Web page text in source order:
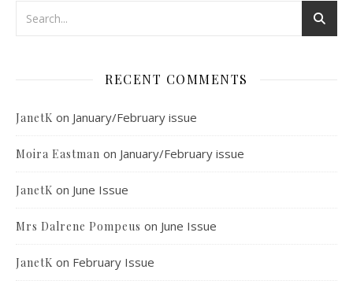
RECENT COMMENTS
JanetK on January/February issue
Moira Eastman on January/February issue
JanetK on June Issue
Mrs Dalrene Pompeus on June Issue
JanetK on February Issue